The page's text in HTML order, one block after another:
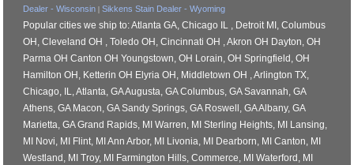
Dealer - Wisconsin |Sikkens Stain Dealer - Wyoming
Popular cities we ship to: Atlanta GA, Chicago IL , Detroit MI, Columbus
OH, Cleveland OH , Toledo OH, Cincinnati OH , Akron OH Dayton, OH
Parma OH Canton OH Youngstown, OH Lorain, OH Springfield, OH
Hamilton OH, Ketterin OH Elyria OH, Middletown OH , Arlington TX,
Chicago, IL, Atlanta, GA Augusta, GA Columbus, GA Savannah, GA
Athens, GA Macon, GA Sandy Springs, GA Roswell, GA Albany, GA
Marietta, GA Grand Rapids, MI Warren, MI Sterling Heights, MI Lansing,
MI Novi, MI Flint, MI Ann Arbor, MI Livonia, MI Dearborn, MI Canton, MI
Westland, MI Troy, MI Farmington Hills, Commerce, MI Waterford, MI